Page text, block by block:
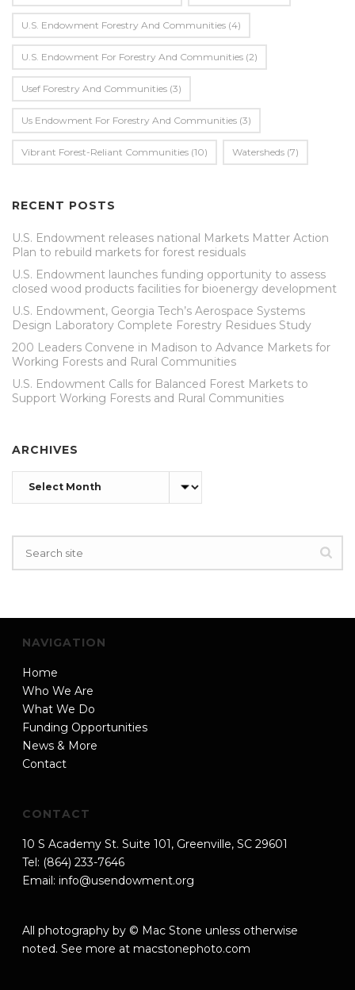
U.S. Endowment Forestry And Communities (4)
U.s. Endowment For Forestry And Communities (2)
Usef Forestry And Communities (3)
Us Endowment For Forestry And Communities (3)
Vibrant Forest-Reliant Communities (10) Watersheds (7)
RECENT POSTS
U.S. Endowment releases national Markets Matter Action
Plan to rebuild markets for forest residuals
U.S. Endowment launches funding opportunity to assess
closed wood products facilities for bioenergy development
U.S. Endowment, Georgia Tech’s Aerospace Systems
Design Laboratory Complete Forestry Residues Study
200 Leaders Convene in Madison to Advance Markets for
Working Forests and Rural Communities
U.S. Endowment Calls for Balanced Forest Markets to
Support Working Forests and Rural Communities
ARCHIVES
Archives
NAVIGATION
Home
Who We Are
What We Do
Funding Opportunities
News & More
Contact
CONTACT
10 S Academy St. Suite 101, Greenville, SC 29601
Tel: (864) 233-7646
Email: info@usendowment.org
All photography by © Mac Stone unless otherwise
noted. See more at macstonephoto.com